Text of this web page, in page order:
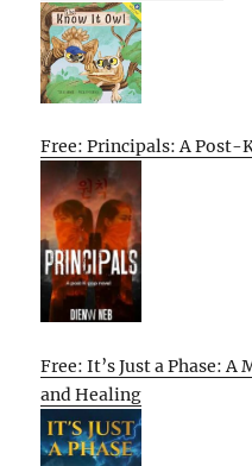
Free: Principals: A Post-
Free: It’s Just a Phase:
and Healing